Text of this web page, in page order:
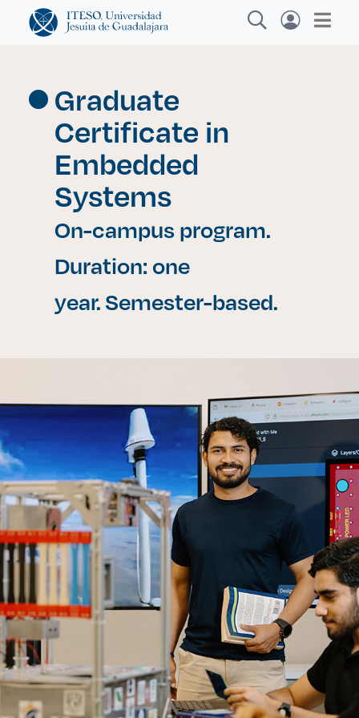
Explora sitios web, programas académicos,
actividades y noticias
Inves
Enlaces de interés
Aspirantes
Becas
Graduaciones
CRUCE
Derecho
Lo más buscado
Carreras
Graduate
Certificate in
Embedded
Systems
On-campus program.
Duration: one
year. Semester-based.